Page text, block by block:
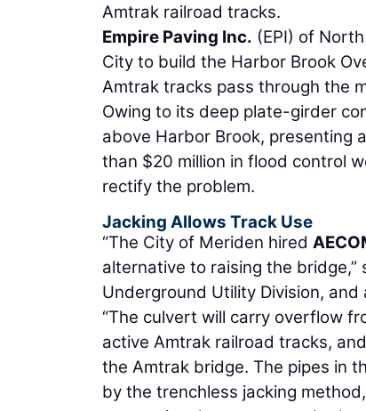
Amtrak railroad tracks.
Empire Paving Inc. (EPI) of
City to build the Harbor Brook
Amtrak tracks pass through the
Owing to its deep plate-girder
above Harbor Brook, presenting
than $20 million in flood control
rectify the problem.
Jacking Allows Track Use
“The City of Meriden hired
alternative to raising the bridge,”
Underground Utility Division,
“The culvert will carry overflow
active Amtrak railroad tracks,
the Amtrak bridge. The pipes in
by the trenchless jacking